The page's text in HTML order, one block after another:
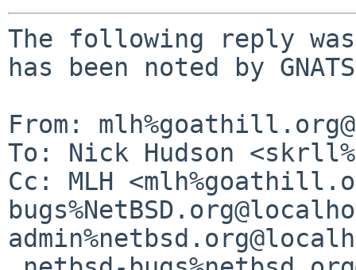
The following reply
has been noted by
From:
To: Nick Hudson
Cc: MLH